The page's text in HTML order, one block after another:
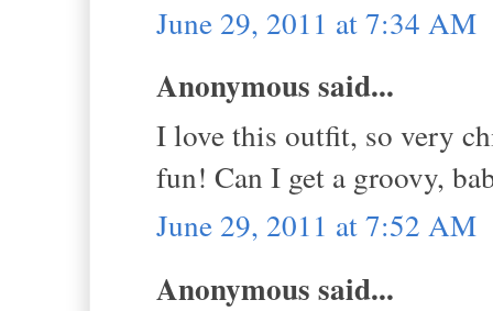
June 29, 2011 at 7:34 AM
Anonymous said...
I love this outfit, so very
fun! Can I get a groovy,
June 29, 2011 at 7:52 AM
Anonymous said...